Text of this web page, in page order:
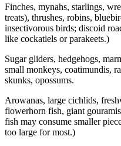
Finches, mynahs, starlings,
treats), thrushes, robins,
insectivorous birds; discoid
like cockatiels or parakeets.)
Sugar gliders, hedgehogs,
small monkeys, coatimundis,
skunks, opossums.
Arowanas, large cichlids,
flowerhorn fish, giant
fish may consume smaller
too large for most.)